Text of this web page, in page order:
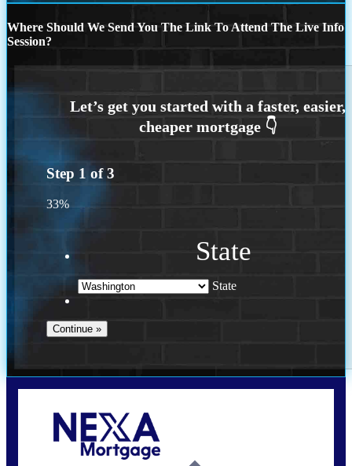
Where Should We Send You The Link To Attend The Live Info
Session?
Step 1 of3
33%
State
State